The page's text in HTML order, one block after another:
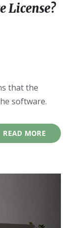
License?
that the
software.
READ MORE